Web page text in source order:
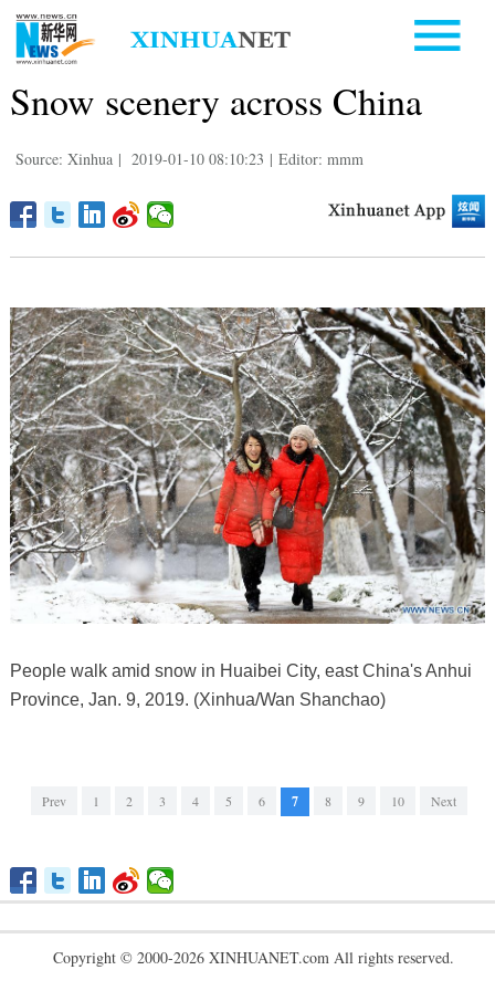
Snow scenery across China
Source: Xinhua | 2019-01-10 08:10:23 | Editor: mmm
People walk amid snow in Huaibei City, east China's Anhui
Province, Jan. 9, 2019. (Xinhua/Wan Shanchao)
Prev 1 2 3 4 5 6 7 8 9 10 Next
Copyright © 2000-2026 XINHUANET.com All rights reserved.